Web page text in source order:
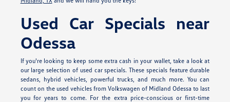
Used Car Specials near
Odessa
If you're looking to keep some extra cash in your wallet, take a look at
our large selection of used car specials. These specials feature durable
sedans, hybrid vehicles, powerful trucks, and much more. You can
count on the used vehicles from Volkswagen of Midland Odessa to last
you for years to come. For the extra price-conscious or first-time